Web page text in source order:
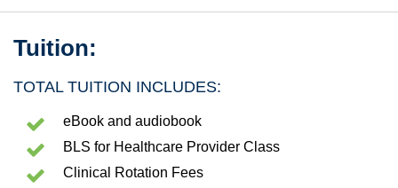
Tuition:
TOTAL TUITION INCLUDES:
eBook and audiobook
BLS for Healthcare Provider Class
Clinical Rotation Fees